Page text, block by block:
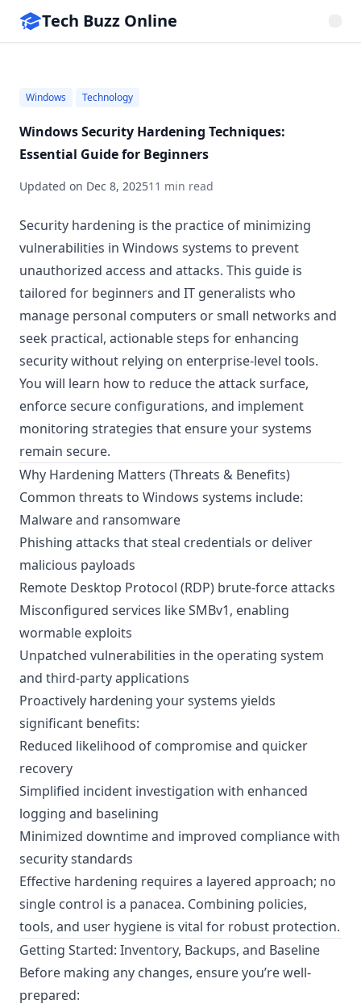
Tech Buzz Online
Windows Technology
Windows Security Hardening Techniques:
Essential Guide for Beginners
Updated on Dec 8, 202511 min read
Security hardening is the practice of minimizing
vulnerabilities in Windows systems to prevent
unauthorized access and attacks. This guide is
tailored for beginners and IT generalists who
manage personal computers or small networks and
seek practical, actionable steps for enhancing
security without relying on enterprise-level tools.
You will learn how to reduce the attack surface,
enforce secure configurations, and implement
monitoring strategies that ensure your systems
remain secure.
Why Hardening Matters (Threats & Benefits)
Common threats to Windows systems include:
Malware and ransomware
Phishing attacks that steal credentials or deliver
malicious payloads
Remote Desktop Protocol (RDP) brute-force attacks
Misconfigured services like SMBv1, enabling
wormable exploits
Unpatched vulnerabilities in the operating system
and third-party applications
Proactively hardening your systems yields
significant benefits:
Reduced likelihood of compromise and quicker
recovery
Simplified incident investigation with enhanced
logging and baselining
Minimized downtime and improved compliance with
security standards
Effective hardening requires a layered approach; no
single control is a panacea. Combining policies,
tools, and user hygiene is vital for robust protection.
Getting Started: Inventory, Backups, and Baseline
Before making any changes, ensure you’re well-
prepared: